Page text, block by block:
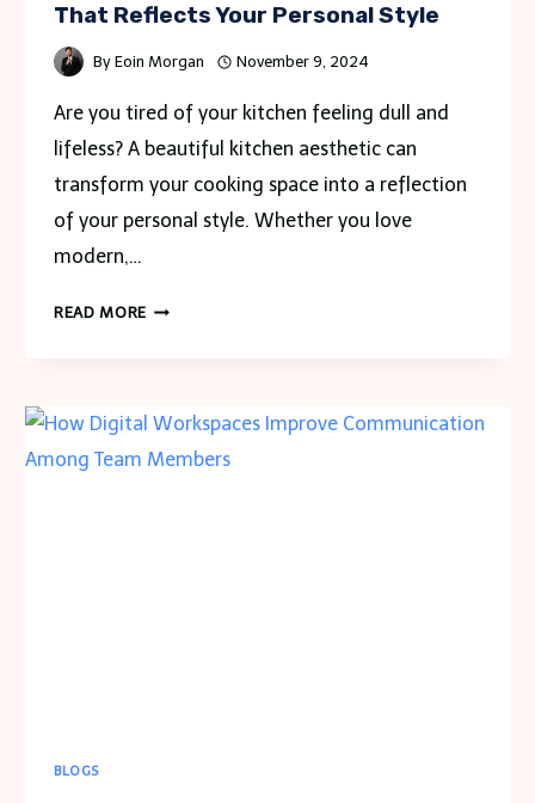
That Reflects Your Personal Style
By Eoin Morgan November 9, 2024
Are you tired of your kitchen feeling dull and
lifeless? A beautiful kitchen aesthetic can
transform your cooking space into a reflection
of your personal style. Whether you love
modern,…
READ MOREHOW
KITCHEN
AESTHETIC
BLOGS